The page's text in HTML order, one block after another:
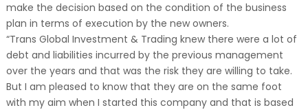
make the decision based on the condition of the business
plan in terms of execution by the new owners.
“Trans Global Investment & Trading knew there were a lot of
debt and liabilities incurred by the previous management
over the years and that was the risk they are willing to take.
But I am pleased to know that they are on the same foot
with my aim when I started this company and that is based